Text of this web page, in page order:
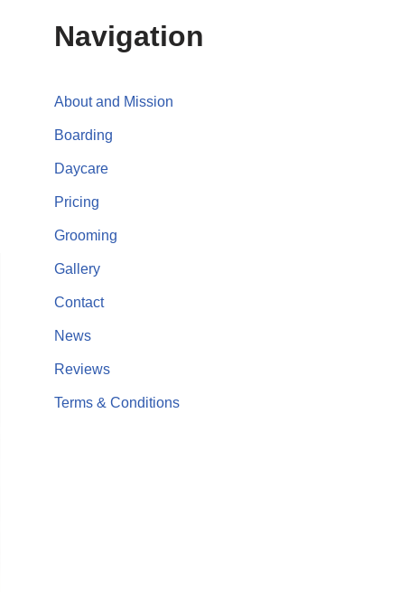
Navigation
About and Mission
Boarding
Daycare
Pricing
Grooming
Gallery
Contact
News
Reviews
Terms & Conditions